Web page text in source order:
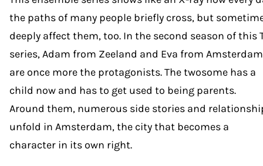
the paths of many people briefly cross, but
deeply affect them, too. In the second season of this
series, Adam from Zeeland and Eva from Amsterdam
are once more the protagonists. The twosome has a
child now and has to get used to being parents.
Around them, numerous side stories and
unfold in Amsterdam, the city that becomes a
character in its own right.